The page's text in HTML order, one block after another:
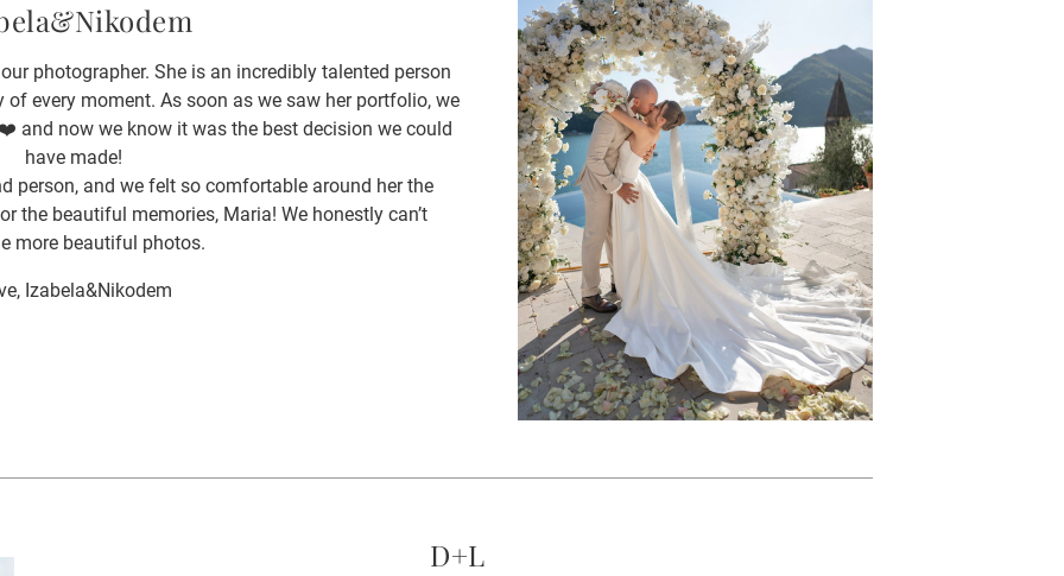
photographer. She is an incredibly talented person
every moment. As soon as we saw her portfolio, we
and now we know it was the best decision we could
have made!
person, and we felt so comfortable around her the
the beautiful memories, Maria! We honestly can’t
more beautiful photos.
Izabela&Nikodem
D+L